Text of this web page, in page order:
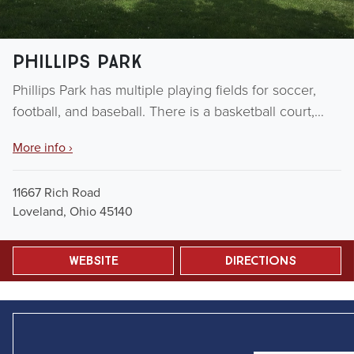
Phillips Park
Phillips Park has multiple playing fields for soccer,
football, and baseball. There is a basketball court,…
More info ›
11667 Rich Road
Loveland, Ohio 45140
Website Directions